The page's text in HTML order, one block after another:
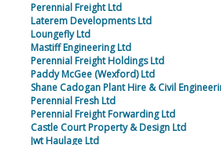
Perennial Freight Ltd
Laterem Developments Ltd
Loungefly Ltd
Mastiff Engineering Ltd
Perennial Freight Holdings Ltd
Paddy McGee (Wexford) Ltd
Shane Cadogan Plant Hire & Civil
Perennial Fresh Ltd
Perennial Freight Forwarding Ltd
Castle Court Property & Design Ltd
Jwt Haulage Ltd